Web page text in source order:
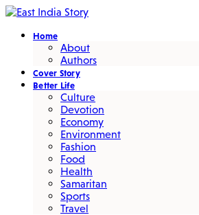
Home
About
Authors
Cover Story
Better Life
Culture
Devotion
Economy
Environment
Fashion
Food
Health
Samaritan
Sports
Travel